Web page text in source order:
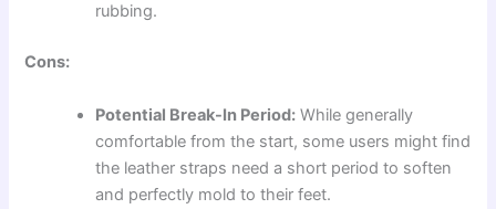
rubbing.
Cons:
Potential Break-In Period: While generally
comfortable from the start, some users might find
the leather straps need a short period to soften
and perfectly mold to their feet.